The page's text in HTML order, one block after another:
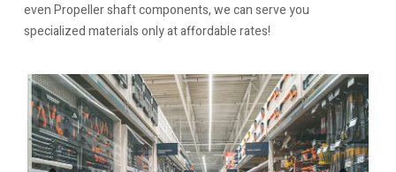
even Propeller shaft components, we can serve you
specialized materials only at affordable rates!